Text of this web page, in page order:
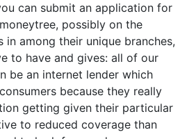
can submit an application for
possibly on the
in among their unique branches,
to have and gives: all of our
be an internet lender which
because they really
getting given their particular
to reduced coverage than